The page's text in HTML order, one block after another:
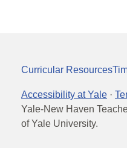
Curricular Resources
Accessibility at Yale ·
Yale-New Haven
of Yale University.